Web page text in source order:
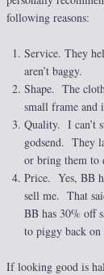
following reasons:
Service. They
aren’t baggy.
Shape. The
small frame
Quality. I can’t
godsend. They
or bring them to
Price. Yes, BB
sell me. That
BB has 30% off
to piggy back
If looking good is